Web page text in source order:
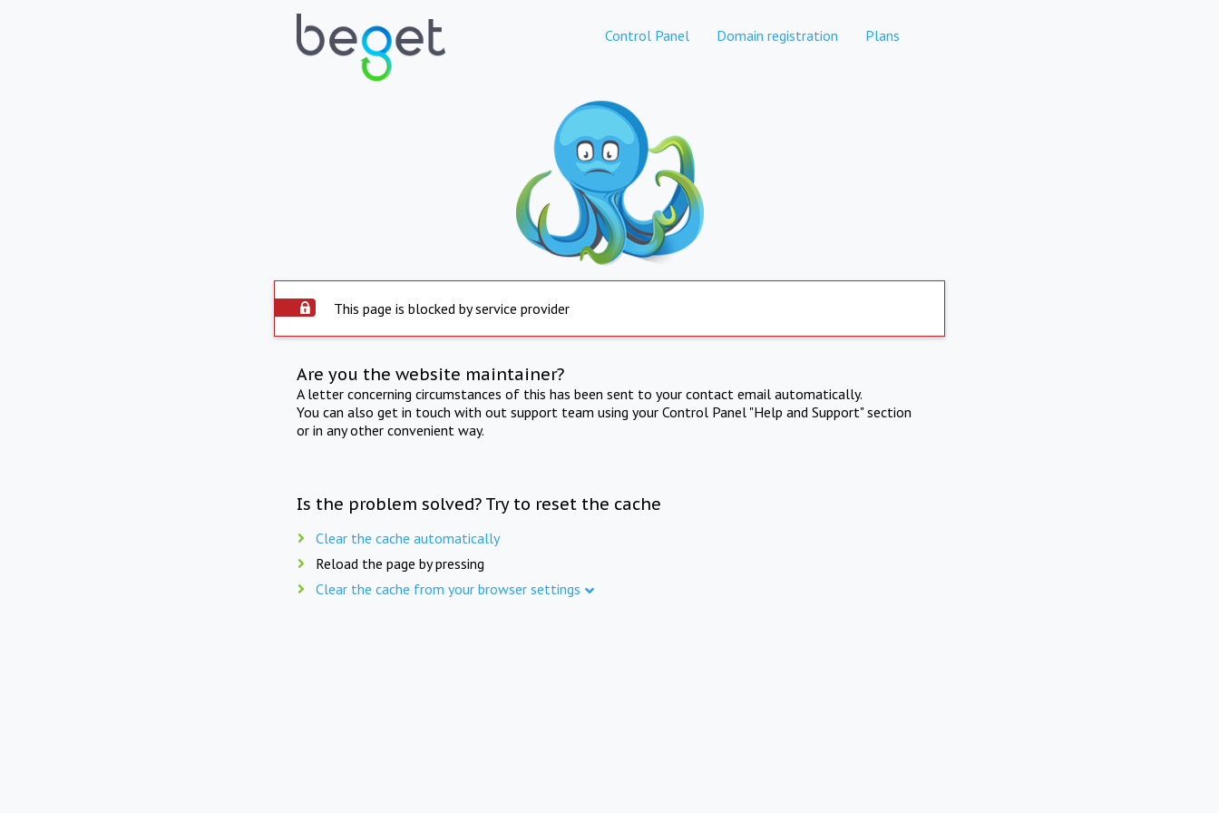
Control Panel Domain registration Plans
This page is blocked by service provider
Are you the website maintainer?
A letter concerning circumstances of this has been sent to your contact email automatically.
You can also get in touch with out support team using your Control Panel "Help and Support" section
or in any other convenient way.
Is the problem solved? Try to reset the cache
Clear the cache automatically
Reload the page by pressing
Clear the cache from your browser settings